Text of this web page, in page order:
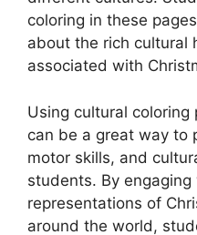
coloring in these
about the rich cultural
associated with
Using cultural coloring
can be a great way to
motor skills, and
students. By engaging
representations of
around the world,